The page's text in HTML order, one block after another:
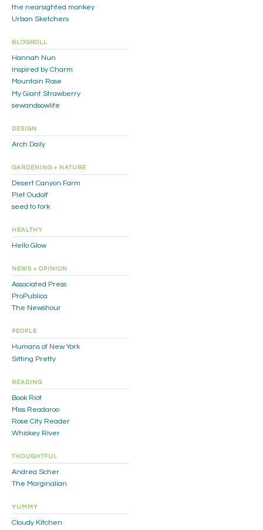
the nearsighted monkey
Urban Sketchers
BLOGROLL
Hannah Nun
Inspired by Charm
Mountain Rose
My Giant Strawberry
sewandsowlife
DESIGN
Arch Daily
GARDENING + NATURE
Desert Canyon Farm
Piet Oudolf
seed to fork
HEALTHY
Hello Glow
NEWS + OPINION
Associated Press
ProPublica
The Newshour
PEOPLE
Humans of New York
Sitting Pretty
READING
Book Riot
Miss Readaroo
Rose City Reader
Whiskey River
THOUGHTFUL
Andrea Scher
The Marginalian
YUMMY
Cloudy Kitchen